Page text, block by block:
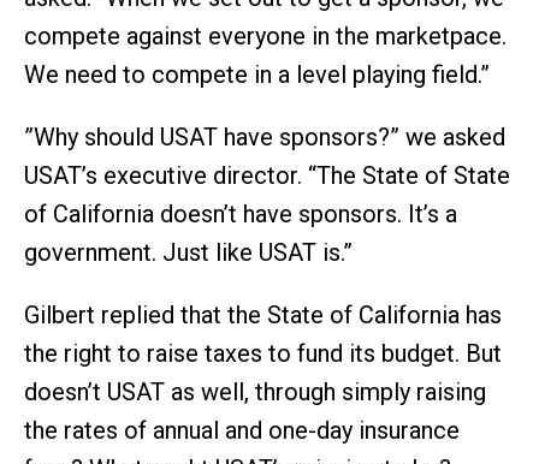
compete against everyone in the marketpace.
We need to compete in a level playing field.”
”Why should USAT have sponsors?” we asked
USAT’s executive director. “The State of State
of California doesn’t have sponsors. It’s a
government. Just like USAT is.”
Gilbert replied that the State of California has
the right to raise taxes to fund its budget. But
doesn’t USAT as well, through simply raising
the rates of annual and one-day insurance